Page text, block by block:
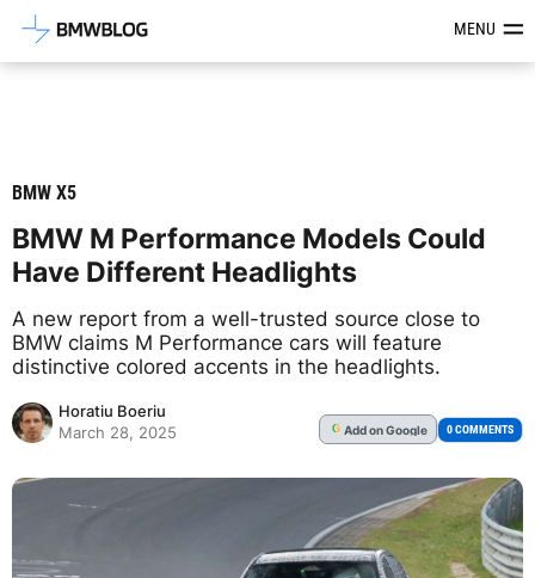
Latest BMW News, Reviews &MENU
BMW X5
BMW M Performance Models Could
Have Different Headlights
A new report from a well-trusted source close to
BMW claims M Performance cars will feature
distinctive colored accents in the headlights.
Horatiu Boeriu
March 28, 2025
G Addon Google 0 COMMENTS